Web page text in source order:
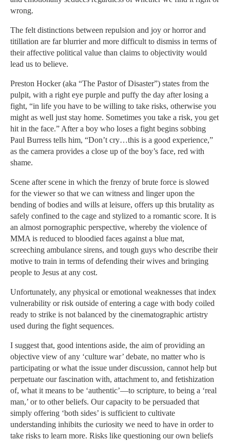
wrong.
The felt distinctions between repulsion and joy or horror and
titillation are far blurrier and more difficult to dismiss in terms of
their affective political value than claims to objectivity would
lead us to believe.
Preston Hocker (aka “The Pastor of Disaster”) states from the
pulpit, with a right eye purple and puffy the day after losing a
fight, “in life you have to be willing to take risks, otherwise you
might as well just stay home. Sometimes you take a risk, you get
hit in the face.” After a boy who loses a fight begins sobbing
Paul Burress tells him, “Don’t cry…this is a good experience,”
as the camera provides a close up of the boy’s face, red with
shame.
Scene after scene in which the frenzy of brute force is slowed
for the viewer so that we can witness and linger upon the
bending of bodies and wills at leisure, offers up this brutality as
safely confined to the cage and stylized to a romantic score. It is
an almost pornographic perspective, whereby the violence of
MMA is reduced to bloodied faces against a blue mat,
screeching ambulance sirens, and tough guys who describe their
motive to train in terms of defending their wives and bringing
people to Jesus at any cost.
Unfortunately, any physical or emotional weaknesses that index
vulnerability or risk outside of entering a cage with body coiled
ready to strike is not balanced by the cinematographic artistry
used during the fight sequences.
I suggest that, good intentions aside, the aim of providing an
objective view of any ‘culture war’ debate, no matter who is
participating or what the issue under discussion, cannot help but
perpetuate our fascination with, attachment to, and fetishization
of, what it means to be ‘authentic’—to scripture, to being a ‘real
man,’ or to other beliefs. Our capacity to be persuaded that
simply offering ‘both sides’ is sufficient to cultivate
understanding inhibits the curiosity we need to have in order to
take risks to learn more. Risks like questioning our own beliefs